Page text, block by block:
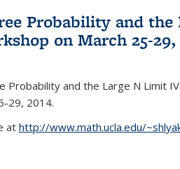
Probability and the
on March 25-29,
Probability and the Large N Limit
29, 2014.
at http://www.math.ucla.edu/
external)